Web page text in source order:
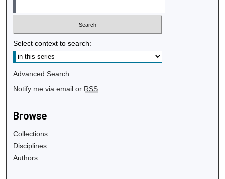
Select context to search:
Advanced Search
Notify me via email or RSS
Browse
Collections
Disciplines
Authors